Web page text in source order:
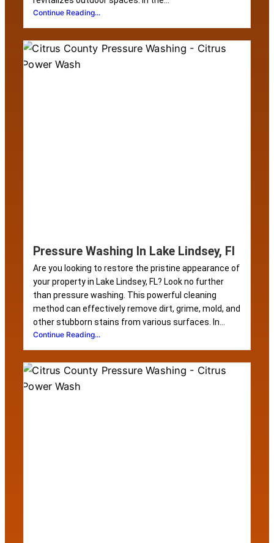
Continue Reading...
Pressure Washing In Lake Lindsey, Fl
Are you looking to restore the pristine appearance of
your property in Lake Lindsey, FL? Look no further
than pressure washing. This powerful cleaning
method can effectively remove dirt, grime, mold, and
other stubborn stains from various surfaces. In...
Continue Reading...